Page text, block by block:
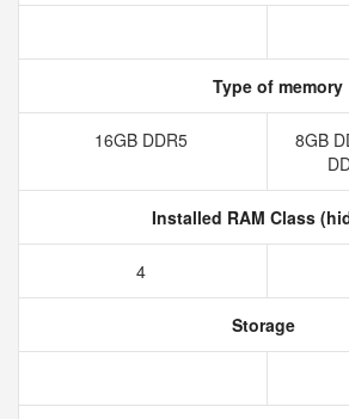
Type of memory
16GB DDR5
8GB
Installed RAM Class
4
Storage